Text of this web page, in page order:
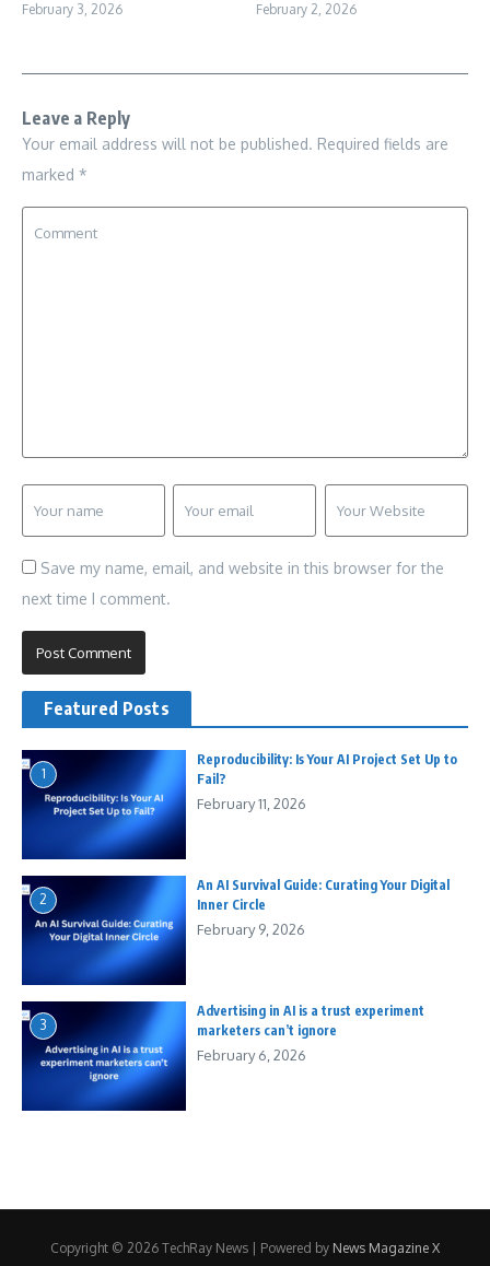
February 3, 2026 February 2, 2026
Leave a Reply
Your email address will not be published. Required fields are
marked *
Save my name, email, and website in this browser for the
next time I comment.
Featured Posts
1
Reproducibility: Is Your AI Project Set Up to
Fail?
February 11, 2026
2
An AI Survival Guide: Curating Your Digital
Inner Circle
February 9, 2026
3
Advertising in AI is a trust experiment
marketers can’t ignore
February 6, 2026
Copyright © 2026 TechRay News | Powered by News Magazine X